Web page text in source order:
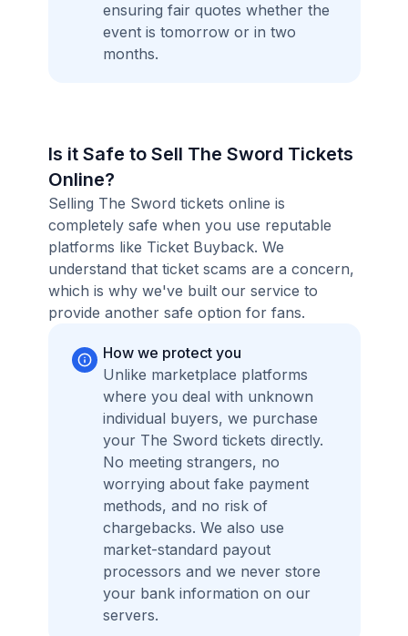
ensuring fair quotes whether the
event is tomorrow or in two
months.
Is it Safe to Sell The Sword Tickets
Online?
Selling The Sword tickets online is
completely safe when you use reputable
platforms like Ticket Buyback. We
understand that ticket scams are a concern,
which is why we've built our service to
provide another safe option for fans.
How we protect you
Unlike marketplace platforms
where you deal with unknown
individual buyers, we purchase
your The Sword tickets directly.
No meeting strangers, no
worrying about fake payment
methods, and no risk of
chargebacks. We also use
market-standard payout
processors and we never store
your bank information on our
servers.